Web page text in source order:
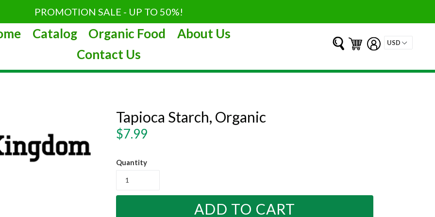
PROMOTION SALE - UP TO 50%!
Catalog Organic Food
About Us
Contact Us
Submit Log in
Cart
Cart
Tapioca Starch, Organic
Regular
$7.99
Quantity
ADD TO CART